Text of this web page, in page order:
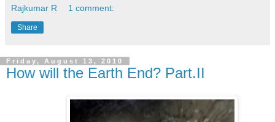
Rajkumar R 1 comment:
Share
Friday, August 13, 2010
How will the Earth End? Part.II